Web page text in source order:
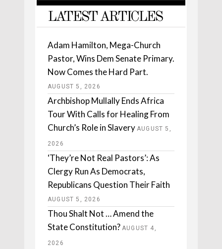
LATEST ARTICLES
Adam Hamilton, Mega-Church
Pastor, Wins Dem Senate Primary.
Now Comes the Hard Part.
AUGUST 5, 2026
Archbishop Mullally Ends Africa
Tour With Calls for Healing From
Church’s Role in Slavery AUGUST 5,
2026
‘They’re Not Real Pastors’: As
Clergy Run As Democrats,
Republicans Question Their Faith
AUGUST 5, 2026
Thou Shalt Not … Amend the
State Constitution? AUGUST 4,
2026